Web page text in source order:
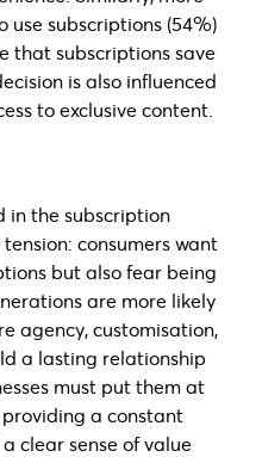
subscriptions (54%)
that subscriptions save
is also influenced
to exclusive content.
in the subscription
consumers want
but also fear being
are more likely
agency, customisation,
a lasting relationship
must put them at
a constant
clear sense of value